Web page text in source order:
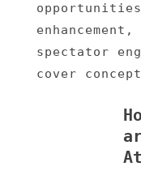
spectator
cover